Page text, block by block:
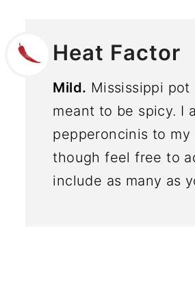
Heat Factor
Mild. Mississippi pot
meant to be spicy. I
pepperoncinis to my
though feel free to
include as many as